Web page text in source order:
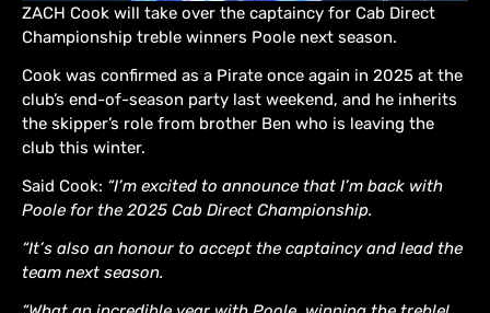
ZACH Cook will take over the captaincy for Cab Direct
Championship treble winners Poole next season.
Cook was confirmed as a Pirate once again in 2025 at the
club’s end-of-season party last weekend, and he inherits
the skipper’s role from brother Ben who is leaving the
club this winter.
Said Cook: “I’m excited to announce that I’m back with
Poole for the 2025 Cab Direct Championship.
“It’s also an honour to accept the captaincy and lead the
team next season.